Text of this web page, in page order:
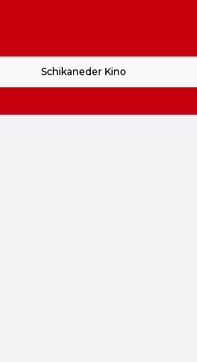
Schikaneder Kino